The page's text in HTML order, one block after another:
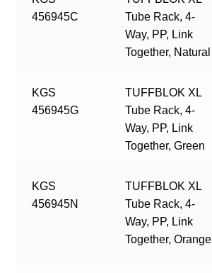
456945C
Tube Rack, 4-
Way, PP, Link
Together, Natural
KGS
456945G
TUFFBLOK XL
Tube Rack, 4-
Way, PP, Link
Together, Green
KGS
456945N
TUFFBLOK XL
Tube Rack, 4-
Way, PP, Link
Together, Orange